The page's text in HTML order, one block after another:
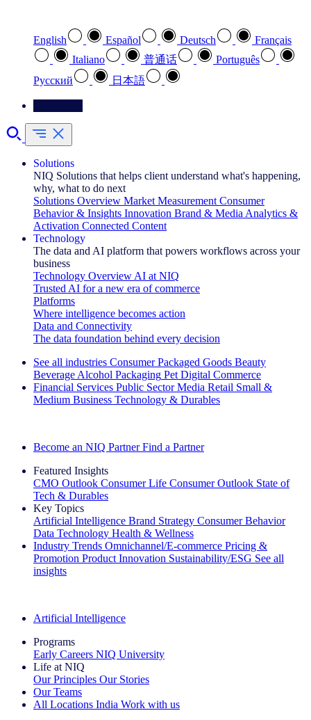
English Español Deutsch
Français
Italiano
普通话
Português
Pусский
日本語
Solutions
NIQ Solutions that helps client understand what's happening,
why, what to do next
Solutions Overview Market Measurement Consumer
Behavior & Insights Innovation Brand & Media Analytics &
Activation Connected Content
Technology
The data and AI platform that powers workflows across your
business
Technology Overview AI at NIQ
Trusted AI for a new era of commerce
Platforms
Where intelligence becomes action
Data and Connectivity
The data foundation behind every decision
See all industries Consumer Packaged Goods Beauty
Beverage Alcohol Packaging Pet Digital Commerce
Financial Services Public Sector Media Retail Small &
Medium Business Technology & Durables
Become an NIQ Partner Find a Partner
Featured Insights
CMO Outlook Consumer Life Consumer Outlook State of
Tech & Durables
Key Topics
Artificial Intelligence Brand Strategy Consumer Behavior
Data Technology Health & Wellness
Industry Trends Omnichannel/E-commerce Pricing &
Promotion Product Innovation Sustainability/ESG See all
insights
Artificial Intelligence
Programs
Early Careers NIQ University
Life at NIQ
Our Principles Our Stories
Our Teams
All Locations India Work with us